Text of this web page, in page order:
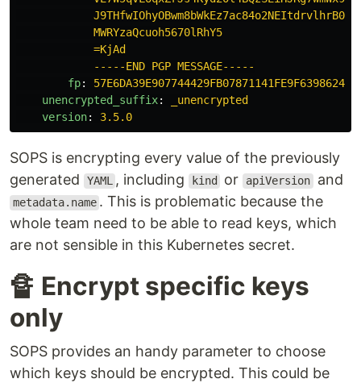
MWRYzaQcuoh5670lRhY5
=KjAd
-----END PGP MESSAGE-----
fp:
57E6DA39E907744429FB07871141FE9F63986243
unencrypted_suffix:
_unencrypted
version: 3.5.0
SOPS is encrypting every value of the previously
generated
YAML , including kind or apiVersion and
metadata.name . This is problematic because the
whole team need to be able to read keys, which
are not sensible in this Kubernetes secret.
🔏 Encrypt specific keys
only
SOPS provides an handy parameter to choose
which keys should be encrypted. This could be